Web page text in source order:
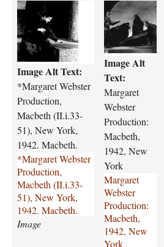
m
a
r
g
a
r
e
t
-
w
e
b
s
t
e
r
-
p
Image Alt Text:
*Margaret Webster
Production,
Macbeth (II.i.33-
51), New York,
1942. Macbeth.
*Margaret Webster
Production,
Macbeth (II.i.33-
51), New York,
1942. Macbeth.
Image
m
a
r
g
a
r
e
t
-
w
e
b
s
t
e
r
-
p
r
Image Alt
Text:
Margaret
Webster
Production:
Macbeth,
1942, New
York
Margaret
Webster
Production:
Macbeth,
1942, New
York